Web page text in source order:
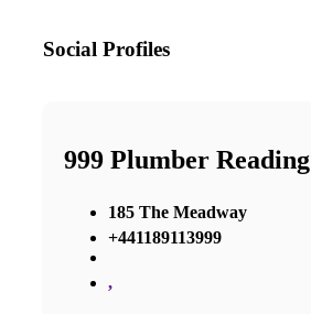
Social Profiles
999 Plumber Reading
185 The Meadway
+441189113999
,